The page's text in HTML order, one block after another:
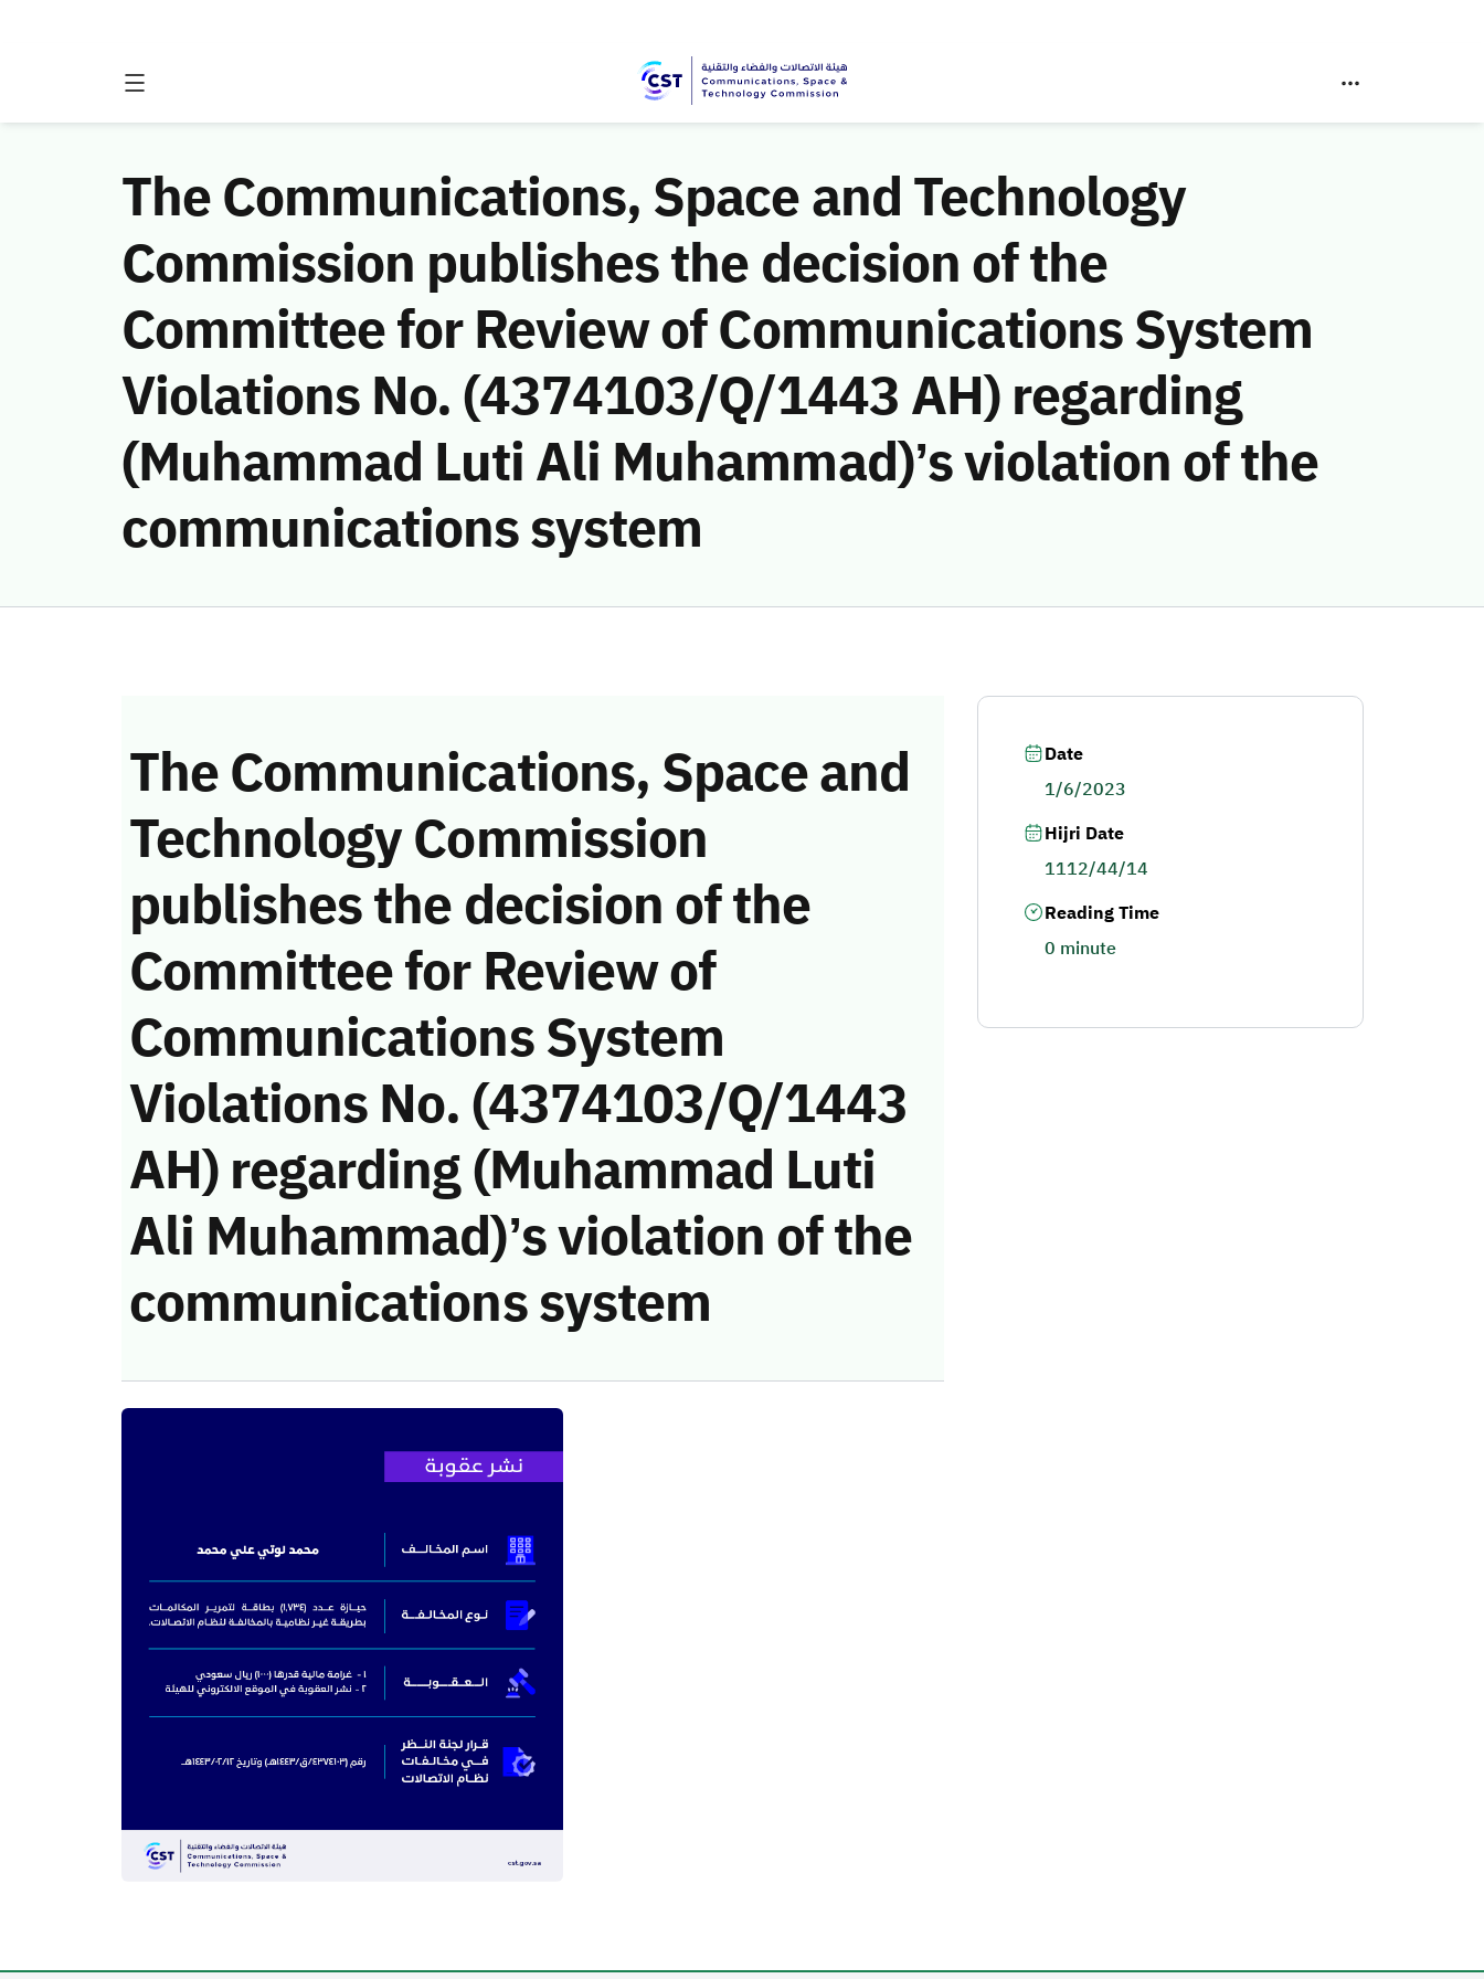
The Communications, Space and Technology
Commission publishes the decision of the
Committee for Review of Communications System
Violations No. (4374103/Q/1443 AH) regarding
(Muhammad Luti Ali Muhammad)’s violation of the
communications system
The Communications, Space and
Technology Commission
publishes the decision of the
Committee for Review of
Communications System
Violations No. (4374103/Q/1443
AH) regarding (Muhammad Luti
Ali Muhammad)’s violation of the
communications system
Date
1/6/2023
Hijri Date
1112/44/14
Reading Time
0 minute